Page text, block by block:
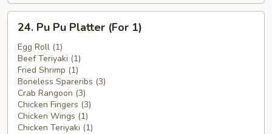
Pu
Pu
Platter
(For
24. Pu Pu Platter (For 1)
Egg Roll (1)
Beef Teriyaki (1)
Fried Shrimp (1)
Boneless Spareribs (3)
Crab Rangoon (3)
Chicken Fingers (3)
Chicken Wings (1)
Chicken Teriyaki (1)